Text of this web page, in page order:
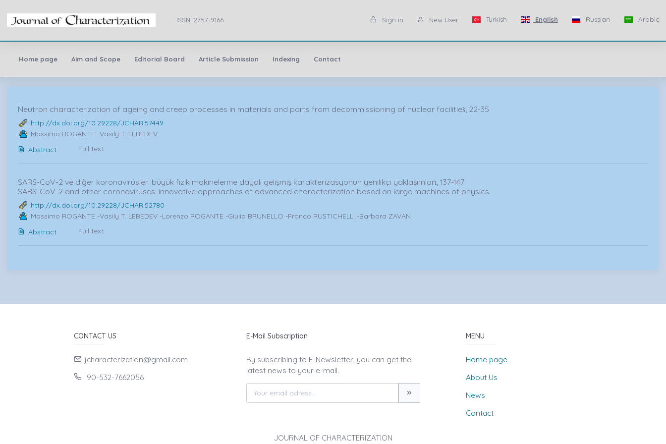
ISSN: 2757-9166 Sign in New User Turkish English Russian Arabic
Home page Aim and Scope Editorial Board Article Submission Indexing Contact
Neutron characterization of ageing and creep processes in materials and parts from decommissioning of nuclear facilitieṡ, 22-35
http://dx.doi.org/10.29228/JCHAR.57449
Massimo ROGANTE -Vasily T. LEBEDEV
Abstract
Full text
SARS-CoV-2 ve diğer koronavirüsler: büyük fizik makinelerine dayalı gelişmiş karakterizasyonun yenilikçi yaklaşımları̇, 137-147
SARS-CoV-2 and other coronaviruses: innovative approaches of advanced characterization based on large machines of physics
http://dx.doi.org/10.29228/JCHAR.52780
Massimo ROGANTE -Vasily T. LEBEDEV -Lorenzo ROGANTE -Giulia BRUNELLO -Franco RUSTICHELLI -Barbara ZAVAN
Abstract
Full text
CONTACT US
jcharacterization@gmail.com
90-532-7662056
E-Mail Subscription
By subscribing to E-Newsletter, you can get the
latest news to your e-mail.
MENU
Home page
About Us
News
Contact
JOURNAL OF CHARACTERIZATION